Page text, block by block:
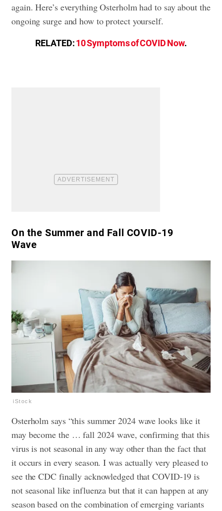
again. Here’s everything Osterholm had to say about the
ongoing surge and how to protect yourself.
RELATED:10 Symptoms of COVID Now.
​On the Summer and Fall COVID-19
Wave
iStock
Osterholm says “this summer 2024 wave looks like it
may become the … fall 2024 wave, confirming that this
virus is not seasonal in any way other than the fact that
it occurs in every season. I was actually very pleased to
see the CDC finally acknowledged that COVID-19 is
not seasonal like influenza but that it can happen at any
season based on the combination of emerging variants